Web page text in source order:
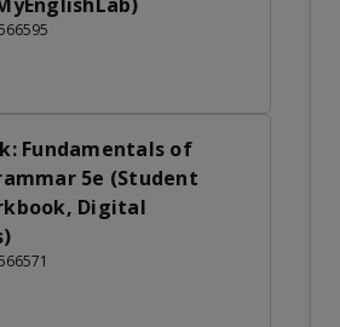
Fundamentals of
5e (Student
Digital